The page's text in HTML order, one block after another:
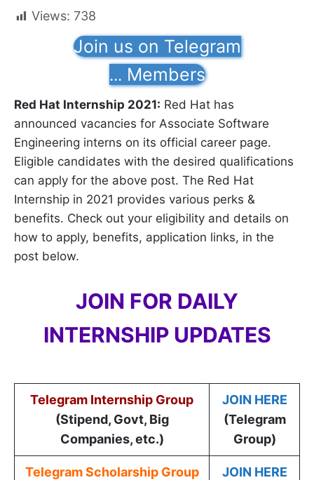
Views: 738
Join us on Telegram
... Members
Red Hat Internship 2021: Red Hat has
announced vacancies for Associate Software
Engineering interns on its official career page.
Eligible candidates with the desired qualifications
can apply for the above post. The Red Hat
Internship in 2021 provides various perks &
benefits. Check out your eligibility and details on
how to apply, benefits, application links, in the
post below.
JOIN FOR DAILY
INTERNSHIP UPDATES
Telegram Internship Group
(Stipend, Govt, Big
Companies, etc.)
JOIN HERE
(Telegram
Group)
Telegram Scholarship Group
JOIN HERE